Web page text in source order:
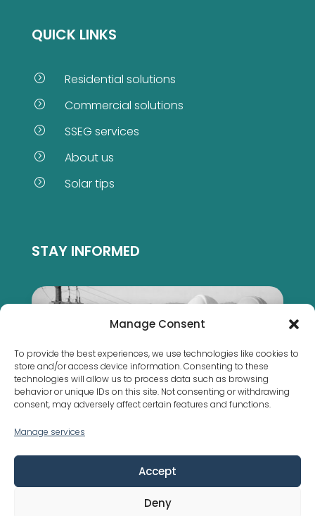
Manage Consent
To provide the best experiences, we use technologies like cookies to
store and/or access device information. Consenting to these
technologies will allow us to process data such as browsing
behavior or unique IDs on this site. Not consenting or withdrawing
consent, may adversely affect certain features and functions.
Manage services
Accept
Deny
QUICK LINKS
= Residential solutions
= Commercial solutions
= SSEG services
= About us
= Solar tips
STAY INFORMED
Municipal bylaws are not the same everywhere